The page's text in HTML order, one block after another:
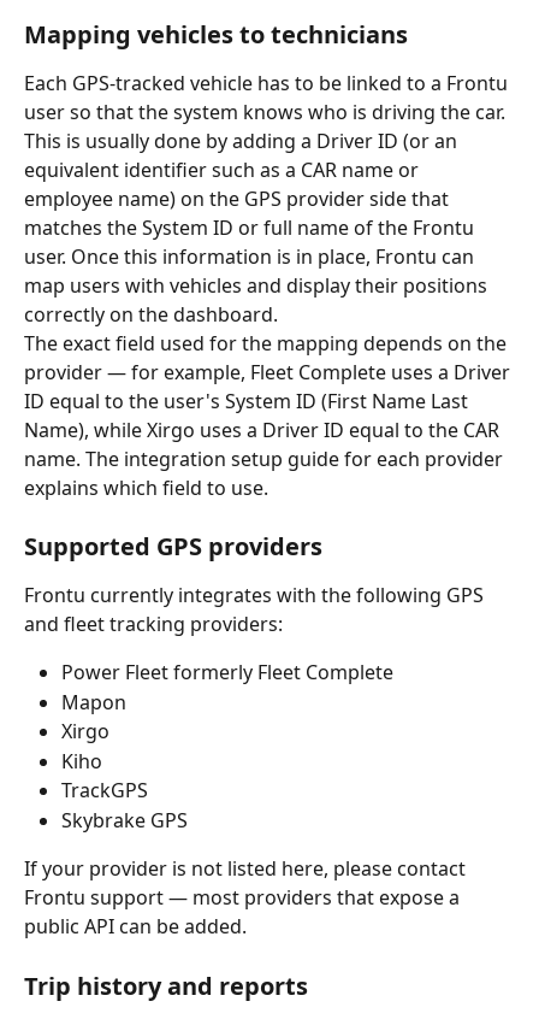
Mapping vehicles to technicians
Each GPS-tracked vehicle has to be linked to a Frontu
user so that the system knows who is driving the car.
This is usually done by adding a Driver ID (or an
equivalent identifier such as a CAR name or
employee name) on the GPS provider side that
matches the System ID or full name of the Frontu
user. Once this information is in place, Frontu can
map users with vehicles and display their positions
correctly on the dashboard.
The exact field used for the mapping depends on the
provider — for example, Fleet Complete uses a Driver
ID equal to the user's System ID (First Name Last
Name), while Xirgo uses a Driver ID equal to the CAR
name. The integration setup guide for each provider
explains which field to use.
Supported GPS providers
Frontu currently integrates with the following GPS
and fleet tracking providers:
Power Fleet formerly Fleet Complete
Mapon
Xirgo
Kiho
TrackGPS
Skybrake GPS
If your provider is not listed here, please contact
Frontu support — most providers that expose a
public API can be added.
Trip history and reports